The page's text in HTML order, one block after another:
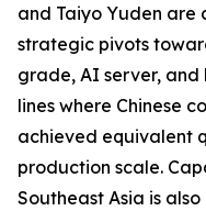
and Taiyo Yuden
strategic pivots
grade, AI server,
lines where Chinese
achieved equivalent
production scale.
Southeast Asia is